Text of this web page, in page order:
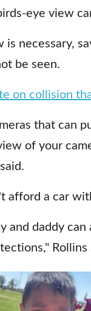
eye view
necessary,
be seen.
on collision
that can
of your
afford a car
and daddy
Rollins